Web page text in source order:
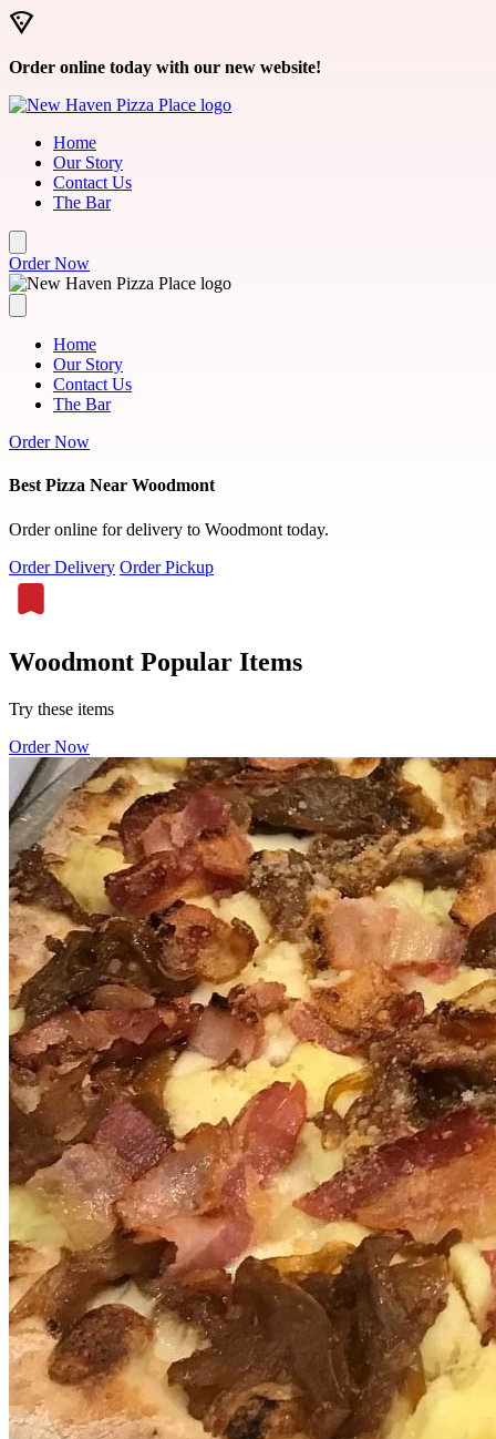
Skip to main content
Order online today with our new website!
Home
Our Story
Contact Us
The Bar
Order Now
Home
Our Story
Contact Us
The Bar
Order Now
Best Pizza Near Woodmont
Order online for delivery to Woodmont today.
Order Delivery Order Pickup
Woodmont Popular Items
Try these items
Order Now